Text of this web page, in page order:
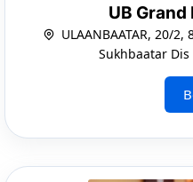
UB Grand
ULAANBAATAR, 20/
Sukhbaatar Dis